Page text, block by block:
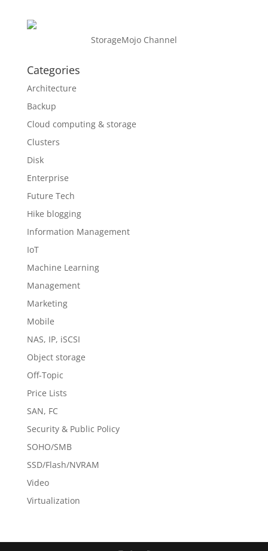
StorageMojo Channel
Categories
Architecture
Backup
Cloud computing & storage
Clusters
Disk
Enterprise
Future Tech
Hike blogging
Information Management
IoT
Machine Learning
Management
Marketing
Mobile
NAS, IP, iSCSI
Object storage
Off-Topic
Price Lists
SAN, FC
Security & Public Policy
SOHO/SMB
SSD/Flash/NVRAM
Video
Virtualization